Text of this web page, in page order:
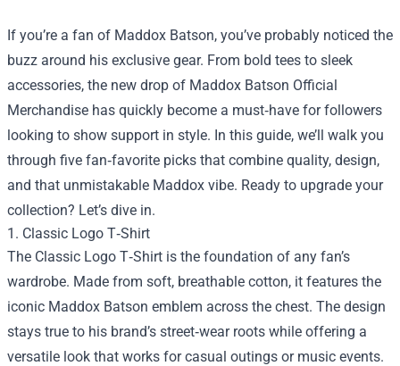
If you’re a fan of Maddox Batson, you’ve probably noticed the
buzz around his exclusive gear. From bold tees to sleek
accessories, the new drop of Maddox Batson Official
Merchandise has quickly become a must‑have for followers
looking to show support in style. In this guide, we’ll walk you
through five fan‑favorite picks that combine quality, design,
and that unmistakable Maddox vibe. Ready to upgrade your
collection? Let’s dive in.
1. Classic Logo T‑Shirt
The Classic Logo T‑Shirt is the foundation of any fan’s
wardrobe. Made from soft, breathable cotton, it features the
iconic Maddox Batson emblem across the chest. The design
stays true to his brand’s street‑wear roots while offering a
versatile look that works for casual outings or music events.